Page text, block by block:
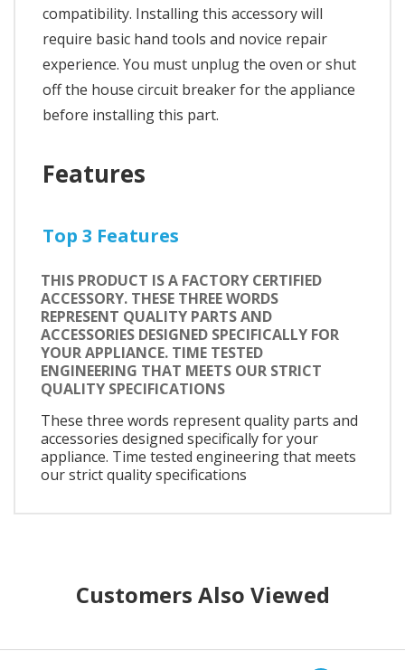
compatibility. Installing this accessory will
require basic hand tools and novice repair
experience. You must unplug the oven or shut
off the house circuit breaker for the appliance
before installing this part.
Features
Top 3 Features
THIS PRODUCT IS A FACTORY CERTIFIED
ACCESSORY. THESE THREE WORDS
REPRESENT QUALITY PARTS AND
ACCESSORIES DESIGNED SPECIFICALLY FOR
YOUR APPLIANCE. TIME TESTED
ENGINEERING THAT MEETS OUR STRICT
QUALITY SPECIFICATIONS
These three words represent quality parts and
accessories designed specifically for your
appliance. Time tested engineering that meets
our strict quality specifications
Customers Also Viewed